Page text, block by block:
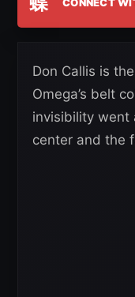
Don Callis is
Omega’s belt
invisibility went
center and the